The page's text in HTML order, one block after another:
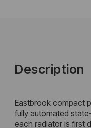
Description
Eastbrook compact
fully automated
each radiator is first